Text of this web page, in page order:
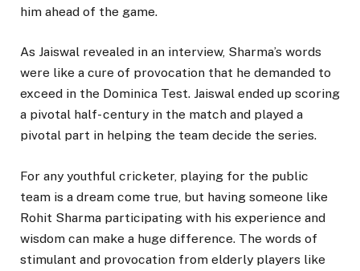
him ahead of the game.
As Jaiswal revealed in an interview, Sharma’s words
were like a cure of provocation that he demanded to
exceed in the Dominica Test. Jaiswal ended up scoring
a pivotal half- century in the match and played a
pivotal part in helping the team decide the series.
For any youthful cricketer, playing for the public
team is a dream come true, but having someone like
Rohit Sharma participating with his experience and
wisdom can make a huge difference. The words of
stimulant and provocation from elderly players like